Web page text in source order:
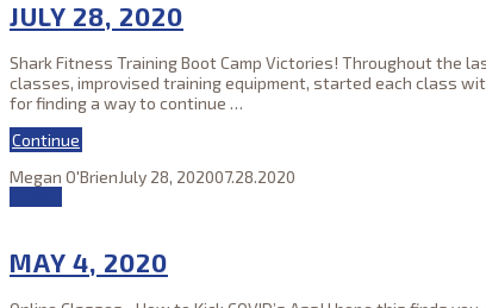
JULY 28, 2020
Shark Fitness Training Boot Camp Victories! Throughout the
classes, improvised training equipment, started each class
for finding a way to continue …
Continue
Megan O'BrienJuly 28, 202007.28.2020
MAY 4, 2020